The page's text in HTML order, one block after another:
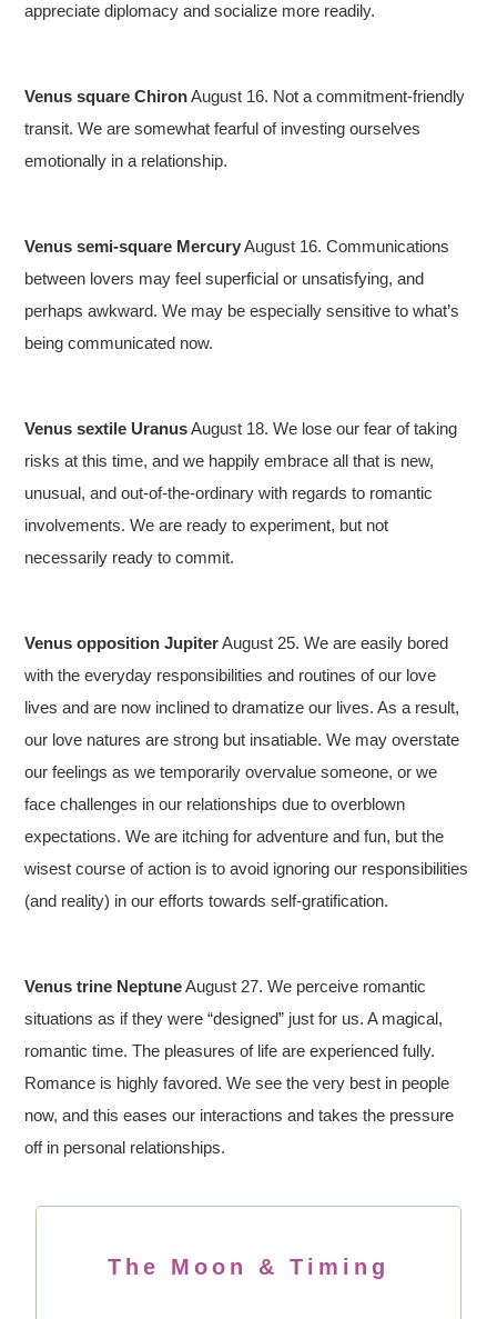
appreciate diplomacy and socialize more readily.
Venus square ChironAugust 16. Not a commitment-friendly
transit. We are somewhat fearful of investing ourselves
emotionally in a relationship.
Venus semi-square MercuryAugust 16. Communications
between lovers may feel superficial or unsatisfying, and
perhaps awkward. We may be especially sensitive to what’s
being communicated now.
Venus sextile UranusAugust 18. We lose our fear of taking
risks at this time, and we happily embrace all that is new,
unusual, and out-of-the-ordinary with regards to romantic
involvements. We are ready to experiment, but not
necessarily ready to commit.
Venus opposition JupiterAugust 25. We are easily bored
with the everyday responsibilities and routines of our love
lives and are now inclined to dramatize our lives. As a result,
our love natures are strong but insatiable. We may overstate
our feelings as we temporarily overvalue someone, or we
face challenges in our relationships due to overblown
expectations. We are itching for adventure and fun, but the
wisest course of action is to avoid ignoring our responsibilities
(and reality) in our efforts towards self-gratification.
Venus trine NeptuneAugust 27. We perceive romantic
situations as if they were “designed” just for us. A magical,
romantic time. The pleasures of life are experienced fully.
Romance is highly favored. We see the very best in people
now, and this eases our interactions and takes the pressure
off in personal relationships.
The Moon & Timing